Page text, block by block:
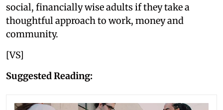
social, financially wise adults if they take a
thoughtful approach to work, money and
community.
[VS]
Suggested Reading: